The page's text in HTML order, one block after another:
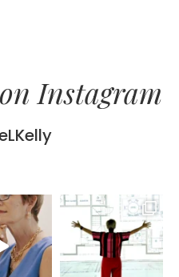
Instagram